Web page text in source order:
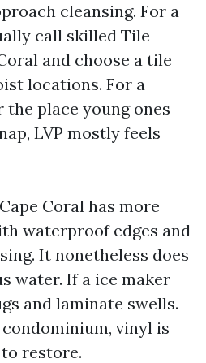
cleansing. For a
call skilled Tile
and choose a tile
locations. For a
place young ones
LVP mostly feels
Coral has more
waterproof edges and
It nonetheless does
water. If a ice maker
and laminate swells.
vinyl is
restore.